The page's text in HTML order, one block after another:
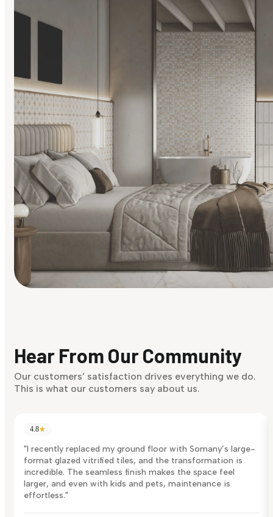
Discover Now
Hear From Our Community
Our customers’ satisfaction drives everything we do.
This is what our customers say about us.
4.8★
"I recently replaced my ground floor with Somany’s large-
format glazed vitrified tiles, and the transformation is
incredible. The seamless finish makes the space feel
larger, and even with kids and pets, maintenance is
effortless."